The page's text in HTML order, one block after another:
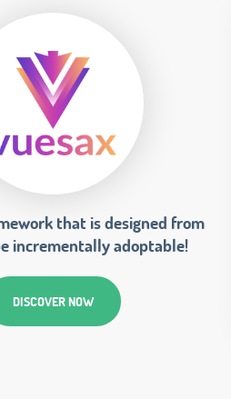
that is designed from
incrementally adoptable!
DISCOVER NOW